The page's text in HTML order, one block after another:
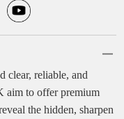
clear, reliable, and
aim to offer premium
the hidden, sharpen